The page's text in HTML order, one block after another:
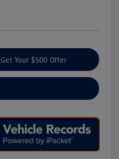
Get Your $500 Offer